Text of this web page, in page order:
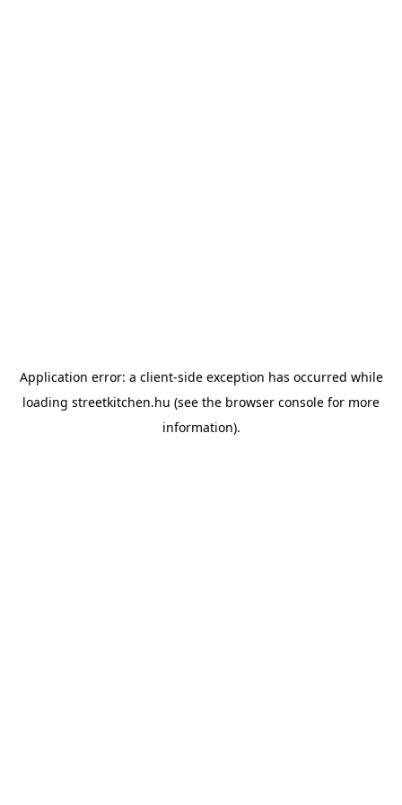
Application error: a client-side exception has occurred while
loading streetkitchen.hu (see the browser console for more
information).